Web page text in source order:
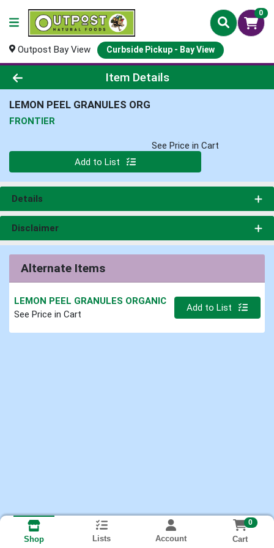
0
Outpost Bay View Curbside Pickup - Bay View
Product Details Page
Item Details
LEMON PEEL GRANULES ORG
FRONTIER
See Price in Cart
Add to List
Details
Disclaimer
Alternate Items
LEMON PEEL GRANULES ORGANIC
See Price in Cart
Quantity 0.000 lb
Add to List
Shop Lists Account
0
Cart